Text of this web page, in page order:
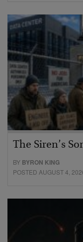
The Siren’s
BY BYRON KING
POSTED AUGUST 4,